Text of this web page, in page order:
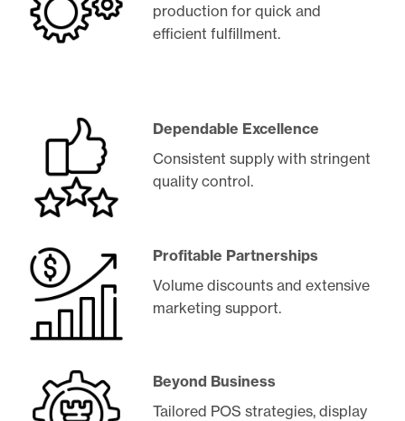
production for quick and
efficient fulfillment.
Dependable Excellence
Consistent supply with stringent
quality control.
Profitable Partnerships
Volume discounts and extensive
marketing support.
Beyond Business
Tailored POS strategies, display